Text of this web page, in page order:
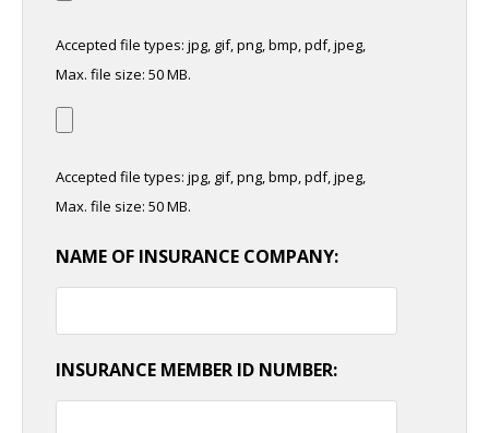
Accepted file types: jpg, gif, png, bmp, pdf, jpeg,
Max. file size: 50 MB.
Accepted file types: jpg, gif, png, bmp, pdf, jpeg,
Max. file size: 50 MB.
NAME OF INSURANCE COMPANY:
INSURANCE MEMBER ID NUMBER: